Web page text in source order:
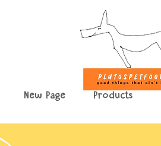
New Page Products